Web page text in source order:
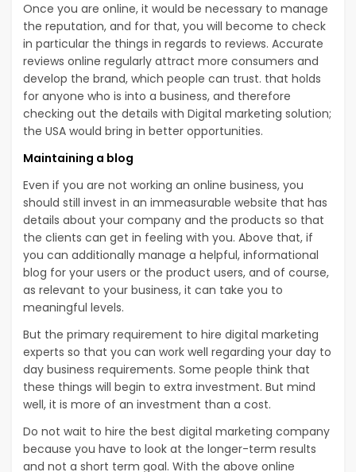
Once you are online, it would be necessary to manage
the reputation, and for that, you will become to check
in particular the things in regards to reviews. Accurate
reviews online regularly attract more consumers and
develop the brand, which people can trust. that holds
for anyone who is into a business, and therefore
checking out the details with Digital marketing solution;
the USA would bring in better opportunities.
Maintaining a blog
Even if you are not working an online business, you
should still invest in an immeasurable website that has
details about your company and the products so that
the clients can get in feeling with you. Above that, if
you can additionally manage a helpful, informational
blog for your users or the product users, and of course,
as relevant to your business, it can take you to
meaningful levels.
But the primary requirement to hire digital marketing
experts so that you can work well regarding your day to
day business requirements. Some people think that
these things will begin to extra investment. But mind
well, it is more of an investment than a cost.
Do not wait to hire the best digital marketing company
because you have to look at the longer-term results
and not a short term goal. With the above online